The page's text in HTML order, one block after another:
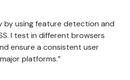
by using feature detection and
I test in different browsers
ensure a consistent user
platforms.”